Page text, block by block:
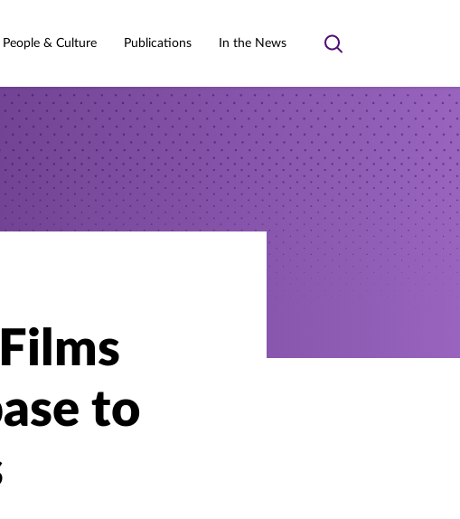
People & Culture Publications In the News
Toggle
to